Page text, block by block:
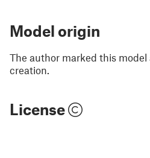
Model origin
The author marked this
creation.
License